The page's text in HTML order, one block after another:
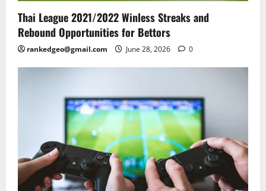
Thai League 2021/2022 Winless Streaks and
Rebound Opportunities for Bettors
rankedgeo@gmail.com June 28, 2026 0